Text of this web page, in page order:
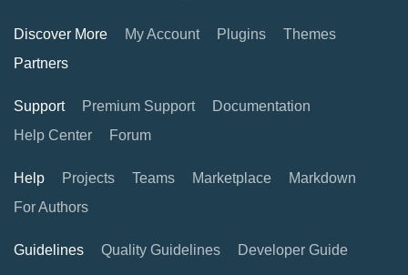
Discover More My Account Plugins
Themes
Partners
Support Premium Support
Documentation
Help Center
Forum
Help Projects Teams Marketplace
Markdown
For Authors
Guidelines Quality Guidelines Developer Guide